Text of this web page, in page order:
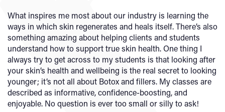
What inspires me most about our industry is learning the
ways in which skin regenerates and heals itself. There’s also
something amazing about helping clients and students
understand how to support true skin health. One thing I
always try to get across to my students is that looking after
your skin’s health and wellbeing is the real secret to looking
younger; it’s not all about Botox and fillers. My classes are
described as informative, confidence-boosting, and
enjoyable. No question is ever too small or silly to ask!